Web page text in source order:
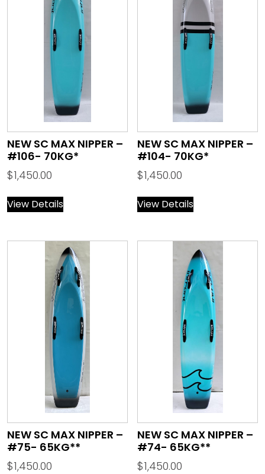
NEW SC MAX NIPPER –
#106- 70KG*
$1,450.00
View Details
NEW SC MAX NIPPER –
#104- 70KG*
$1,450.00
View Details
NEW SC MAX NIPPER –
#75- 65KG**
$1,450.00
NEW SC MAX NIPPER –
#74- 65KG**
$1,450.00